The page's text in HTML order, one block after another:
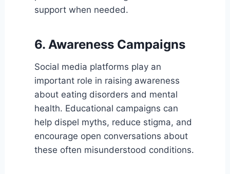
support when needed.
6. Awareness Campaigns
Social media platforms play an
important role in raising awareness
about eating disorders and mental
health. Educational campaigns can
help dispel myths, reduce stigma, and
encourage open conversations about
these often misunderstood conditions.